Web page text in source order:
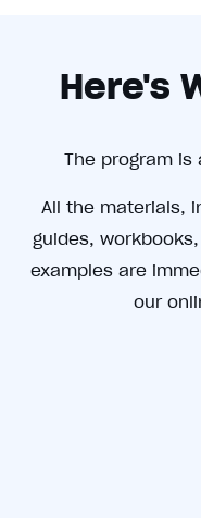
Here's
The program
All the materials,
guides,
examples are
our